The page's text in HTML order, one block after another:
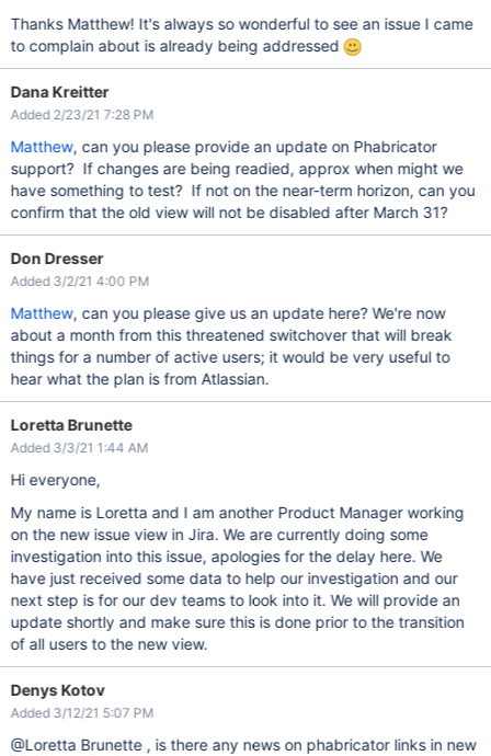
Thanks Matthew! It's always so wonderful to see an issue I came
to complain about is already being addressed
Dana Kreitter
Added 2/23/21 7:28 PM
Matthew, can you please provide an update on Phabricator
support? If changes are being readied, approx when might we
have something to test? If not on the near-term horizon, can you
confirm that the old view will not be disabled after March 31?
Don Dresser
Added 3/2/21 4:00 PM
Matthew, can you please give us an update here? We're now
about a month from this threatened switchover that will break
things for a number of active users; it would be very useful to
hear what the plan is from Atlassian.
Loretta Brunette
Added 3/3/21 1:44 AM
Hi everyone,
My name is Loretta and I am another Product Manager working
on the new issue view in Jira. We are currently doing some
investigation into this issue, apologies for the delay here. We
have just received some data to help our investigation and our
next step is for our dev teams to look into it. We will provide an
update shortly and make sure this is done prior to the transition
of all users to the new view.
Denys Kotov
Added 3/12/21 5:07 PM
@Loretta Brunette , is there any news on phabricator links in new